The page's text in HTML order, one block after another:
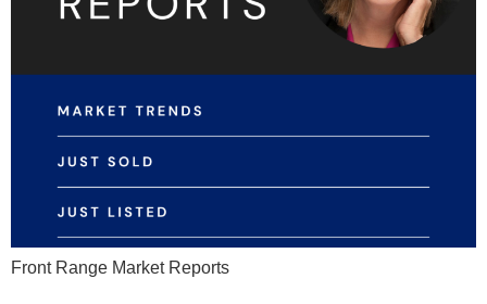
Front Range Market Reports